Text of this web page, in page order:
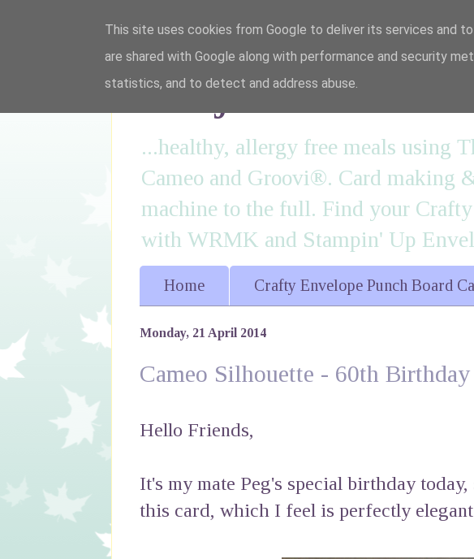
I'm just lovin' it....
...healthy, allergy free meals using
Cameo and Groovi®. Card making
machine to the full. Find your
with WRMK and Stampin' Up
Home Crafty Envelope Punch Board
Monday, 21 April 2014
Cameo Silhouette - 60th Birthday
Hello Friends,
It's my mate Peg's special birthday
this card, which I feel is perfectly
This site uses cookies from Google to deliver its services and
are shared with Google along with performance and security
statistics, and to detect and address abuse.